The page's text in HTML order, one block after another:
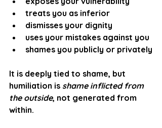
treats you as inferior
dismisses your dignity
uses your mistakes against you
shames you publicly or privately
It is deeply tied to shame, but
humiliation is shame inflicted from
the outside, not generated from
within.